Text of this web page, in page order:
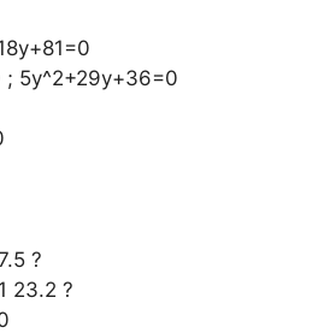
; 5y^2+29y+36=0
?
23.2 ?